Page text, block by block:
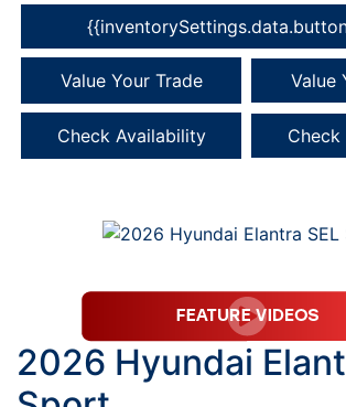
Value Your Trade Value
Check Availability
2026 Hyundai